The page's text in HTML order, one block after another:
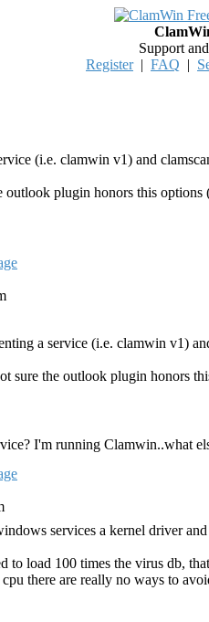
Support
Register| FAQ |
(i.e. clamwin v1) and
plugin honors this options
a service (i.e. clamwin v1)
sure the outlook plugin honors
I'm running Clamwin..what
services a kernel driver
to load 100 times the virus db,
there are really no ways to